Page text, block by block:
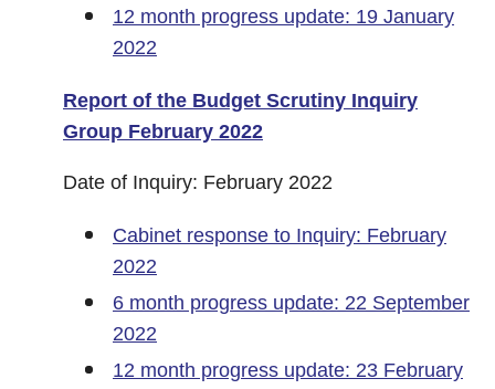
12 month progress update: 19 January
2022
Report of the Budget Scrutiny Inquiry
Group February 2022
Date of Inquiry: February 2022
Cabinet response to Inquiry: February
2022
6 month progress update: 22 September
2022
12 month progress update: 23 February